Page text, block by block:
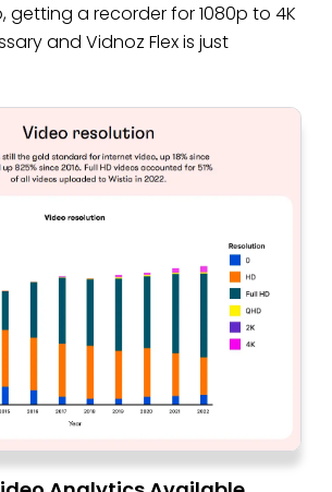
getting a recorder for 1080p to 4K
and Vidnoz Flex is just